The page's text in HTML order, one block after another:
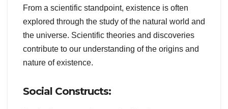
From a scientific standpoint, existence is often
explored through the study of the natural world and
the universe. Scientific theories and discoveries
contribute to our understanding of the origins and
nature of existence.
Social Constructs: